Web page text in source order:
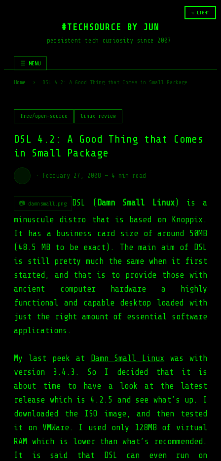
☆ LIGHT
#TECHSOURCE BY JUN
persistent tech curiosity since 2007
☰ MENU
Home › DSL 4.2: A Good Thing that Comes in Small Package
free/open-source linux review
DSL 4.2: A Good Thing that Comes
in Small Package
· February 27, 2008 — 4 min read
📷 damnsmall.png DSL ( Damn Small Linux) is a
minuscule distro that is based on Knoppix.
It has a business card size of around 50MB
(48.5 MB to be exact). The main aim of DSL
is still pretty much the same when it first
started, and that is to provide those with
ancient computer hardware a highly
functional and capable desktop loaded with
just the right amount of essential software
applications.
My last peek at Damn Small Linux was with
version 3.4.3. So I decided that it is
about time to have a look at the latest
release which is 4.2.5 and see what’s up. I
downloaded the ISO image, and then tested
it on VMWare. I used only 128MB of virtual
RAM which is lower than what’s recommended.
It is said that DSL can even run on